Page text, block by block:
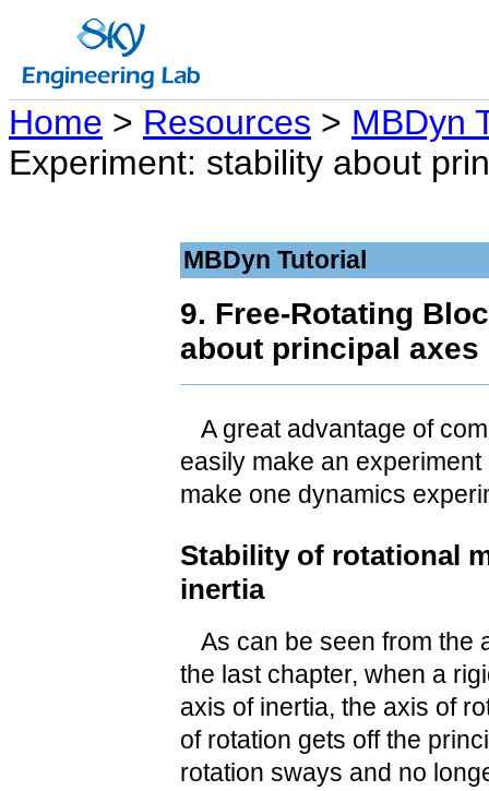
Home > Resources > MBDyn
Experiment: stability about
MBDyn Tutorial
9. Free-Rotating
about principal axes
A great advantage of
easily make an
make one dynamics
Stability of rotational
inertia
As can be seen from the
the last chapter, when a
axis of inertia, the axis of
of rotation gets off the
rotation sways and no